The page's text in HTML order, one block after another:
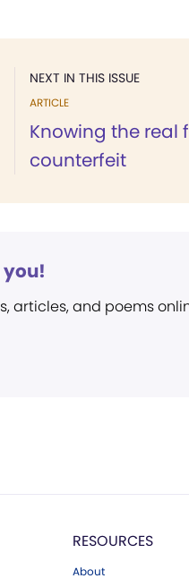
NEXT IN THIS ISSUE
ARTICLE
Knowing the real
counterfeit
you!
articles, and poems
RESOURCES
About